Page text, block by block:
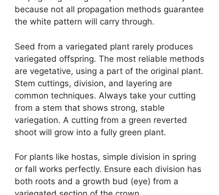
because not all propagation methods guarantee
the white pattern will carry through.
Seed from a variegated plant rarely produces
variegated offspring. The most reliable methods
are vegetative, using a part of the original plant.
Stem cuttings, division, and layering are
common techniques. Always take your cutting
from a stem that shows strong, stable
variegation. A cutting from a green reverted
shoot will grow into a fully green plant.
For plants like hostas, simple division in spring
or fall works perfectly. Ensure each division has
both roots and a growth bud (eye) from a